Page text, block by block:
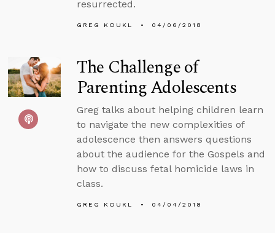
resurrected.
GREG KOUKL 04/06/2018
The Challenge of
Parenting Adolescents
Greg talks about helping children learn
to navigate the new complexities of
adolescence then answers questions
about the audience for the Gospels and
how to discuss fetal homicide laws in
class.
GREG KOUKL 04/04/2018